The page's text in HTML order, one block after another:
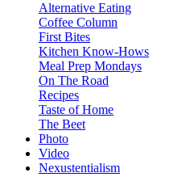
Alternative Eating
Coffee Column
First Bites
Kitchen Know-Hows
Meal Prep Mondays
On The Road
Recipes
Taste of Home
The Beet
Photo
Video
Nexustentialism